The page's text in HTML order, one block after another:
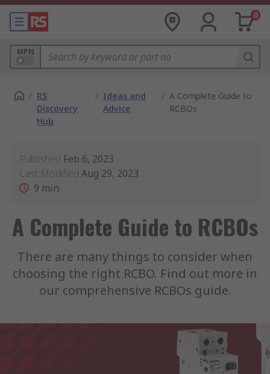
0
MPN
/ RS
Discovery
Hub
/ Ideas and
Advice
/ A Complete Guide to
RCBOs
Published Feb 6, 2023
Last Modified Aug 29, 2023
9 min
A Complete Guide to RCBOs
There are many things to consider when
choosing the right RCBO. Find out more in
our comprehensive RCBOs guide.